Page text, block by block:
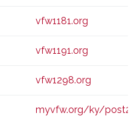
vfw1181.org
vfw1191.org
vfw1298.org
myvfw.org/ky/